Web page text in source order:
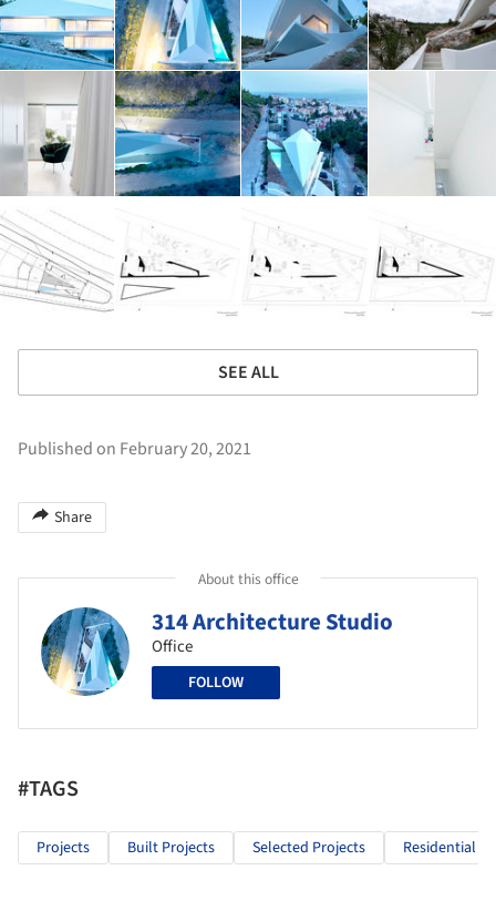
SEE ALL
Published on February 20, 2021
Share
About this office
314 Architecture Studio
Office
FOLLOW
#TAGS
Projects Built Projects Selected Projects Residential